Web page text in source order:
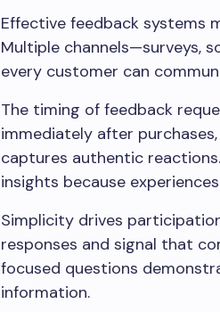
Effective feedback systems
Multiple channels—surveys,
every customer can
The timing of feedback
immediately after
captures authentic
insights because
Simplicity drives
responses and signal that
focused questions
information.